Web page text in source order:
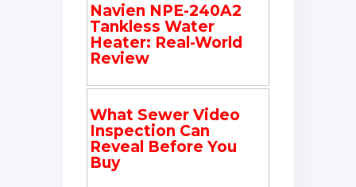
Navien NPE-240A2
Tankless Water
Heater: Real-World
Review
What Sewer Video
Inspection Can
Reveal Before You
Buy